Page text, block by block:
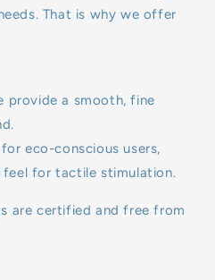
That is why we offer
provide a smooth, fine
eco-conscious users,
for tactile stimulation.
are certified and free from